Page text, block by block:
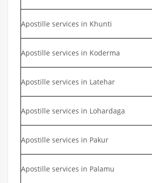
Apostille services in Khunti
Apostille services in Koderma
Apostille services in Latehar
Apostille services in Lohardaga
Apostille services in Pakur
Apostille services in Palamu